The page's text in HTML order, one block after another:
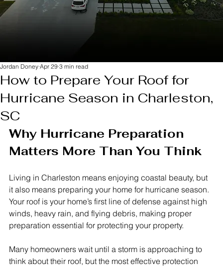
How to Prepare Your Roof for
Hurricane Season in Charleston,
SC
Jordan Doney Apr 29 3 min read
Why Hurricane Preparation
Matters More Than You Think
Living in Charleston means enjoying coastal beauty, but
it also means preparing your home for hurricane season.
Your roof is your home’s first line of defense against high
winds, heavy rain, and flying debris, making proper
preparation essential for protecting your property.
Many homeowners wait until a storm is approaching to
think about their roof, but the most effective protection